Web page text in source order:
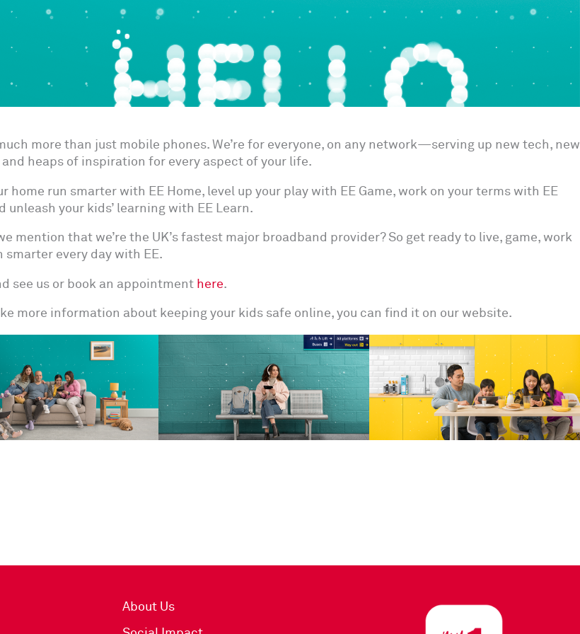
more than just mobile phones. We’re for everyone, on any network—serving up new tech, new
and heaps of inspiration for every aspect of your life.
home run smarter with EE Home, level up your play with EE Game, work on your terms with EE
unleash your kids’ learning with EE Learn.
mention that we’re the UK’s fastest major broadband provider? So get ready to live, game, work
smarter every day with EE.
see us or book an appointment here.
more information about keeping your kids safe online, you can find it on our website.
About Us